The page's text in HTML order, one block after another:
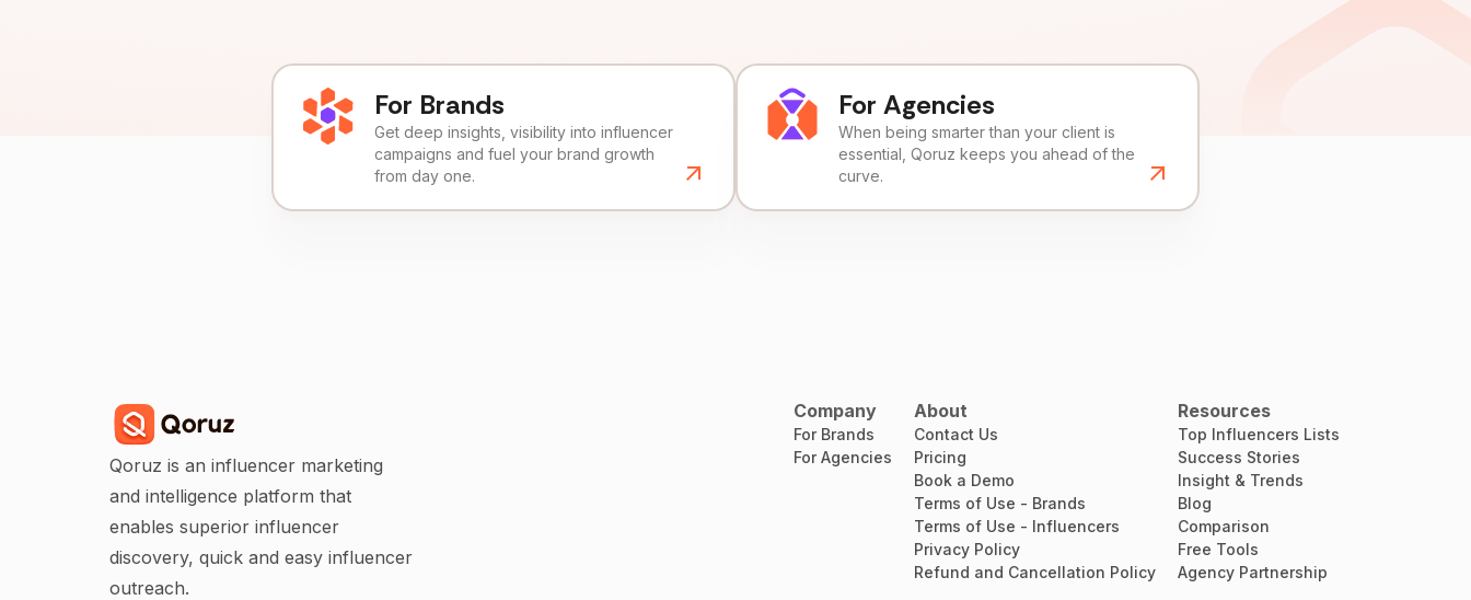
For Brands
Get deep insights, visibility into influencer
campaigns and fuel your brand growth
from day one.
For Agencies
When being smarter than your client is
essential, Qoruz keeps you ahead of the
curve.
Qoruz is an influencer marketing
and intelligence platform that
enables superior influencer
discovery, quick and easy influencer
outreach.
Company
For Brands
For Agencies
About
Contact Us
Pricing
Book a Demo
Terms of Use - Brands
Terms of Use - Influencers
Privacy Policy
Refund and Cancellation Policy
Resources
Top Influencers Lists
Success Stories
Insight & Trends
Blog
Comparison
Free Tools
Agency Partnership